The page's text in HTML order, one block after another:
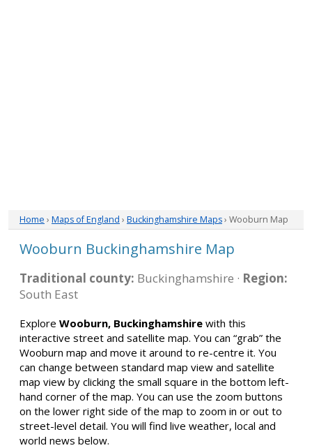
Home › Maps of England › Buckinghamshire Maps› Wooburn Map
Wooburn Buckinghamshire Map
Traditional county: Buckinghamshire · Region:
South East
Explore Wooburn, Buckinghamshire with this
interactive street and satellite map. You can “grab” the
Wooburn map and move it around to re-centre it. You
can change between standard map view and satellite
map view by clicking the small square in the bottom left-
hand corner of the map. You can use the zoom buttons
on the lower right side of the map to zoom in or out to
street-level detail. You will find live weather, local and
world news below.